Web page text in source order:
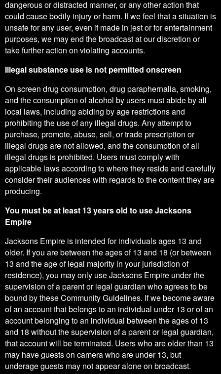
dangerous or distracted manner, or any other action that
could cause bodily injury or harm. If we feel that a situation is
unsafe for any user, even if made in jest or for entertainment
purposes, we may end the broadcast at our discretion or
take further action on violating accounts.
Illegal substance use is not permitted onscreen
On screen drug consumption, drug paraphernalia, smoking,
and the consumption of alcohol by users must abide by all
local laws, including abiding by age restrictions and
prohibiting the use of any illegal drugs. Any attempt to
purchase, promote, abuse, sell, or trade prescription or
illegal drugs are not allowed, and the consumption of all
illegal drugs is prohibited. Users must comply with
applicable laws according to where they reside and carefully
consider their audiences with regards to the content they are
producing.
You must be at least 13 years old to use Jacksons
Empire
Jacksons Empire is intended for individuals ages 13 and
older. If you are between the ages of 13 and 18 (or between
13 and the age of legal majority in your jurisdiction of
residence), you may only use Jacksons Empire under the
supervision of a parent or legal guardian who agrees to be
bound by these Community Guidelines. If we become aware
of an account that belongs to an individual under 13 or of an
account belonging to an individual between the ages of 13
and 18 without the supervision of a parent or legal guardian,
that account will be terminated. Users who are older than 13
may have guests on camera who are under 13, but
underage guests may not appear alone on broadcast.